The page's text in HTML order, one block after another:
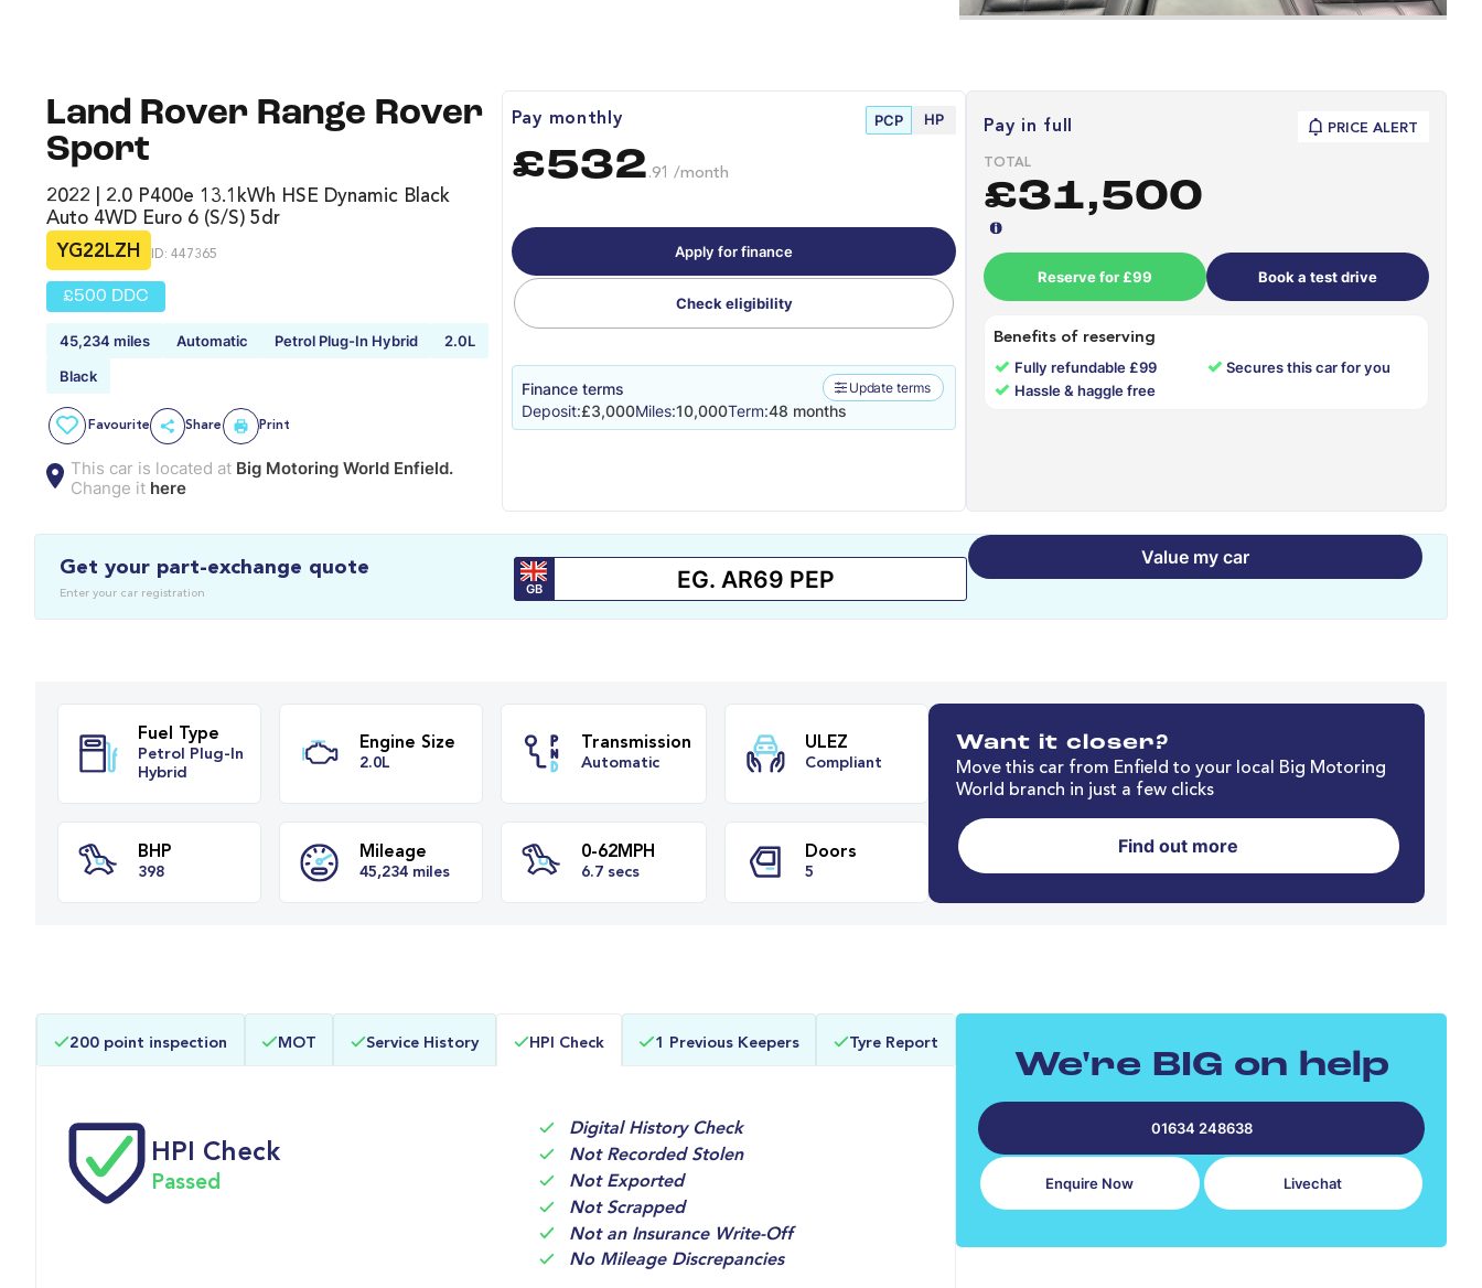
Land Rover Range Rover
Sport
2022 | 2.0 P400e 13.1kWh HSE Dynamic Black
Auto 4WD Euro 6 (s/s) 5dr
YG22LZH
ID: 447365
£500 DDC
45,234 miles Automatic Petrol Plug-In Hybrid
2.0L
Black
Favourite Share Print
This car is located at Big Motoring World Enfield.
Change it here
Pay monthly PCP HP
£532 .91 /month
Apply for finance
Check eligibility
Finance terms Update terms
Deposit:£3,000Miles:10,000Term:48 months
Pay in full PRICE ALERT
TOTAL
£31,500
Reserve for £99 Book a test drive
Benefits of reserving
✓ Fully refundable £99 ✓ Secures this car for you
✓ Hassle & haggle free
Get your part-exchange quote
Enter your car registration GB
Value my car
Fuel Type
BHP Mileage 0-62MPH Doors
Want it closer?
Move this car from Enfield to your local Big Motoring
World branch in just a few clicks
Find out more
200 point inspection MOT Service History HPI Check 1 Previous Keepers Tyre Report
HPI Check
Passed
Digital History Check
Not Recorded Stolen
Not Exported
Not Scrapped
Not an Insurance Write-Off
No Mileage Discrepancies
We're BIG on help
01634 248638
Enquire Now Livechat